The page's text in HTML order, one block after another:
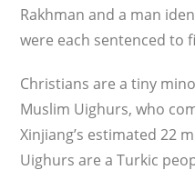
Rakhman and a man
were each sentenced to
Christians are a tiny
Muslim Uighurs, who
Xinjiang’s estimated 22
Uighurs are a Turkic